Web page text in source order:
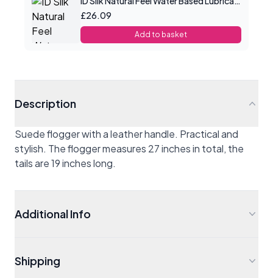
£26.09
Add to basket
Description
Suede flogger with a leather handle. Practical and
stylish. The flogger measures 27 inches in total, the
tails are 19 inches long.
Additional Info
Shipping